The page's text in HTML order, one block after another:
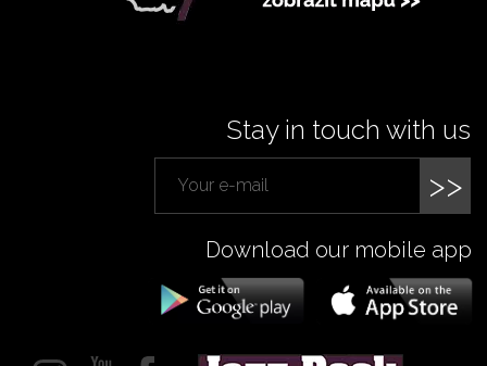
Stay in touch with us
>>
Download our mobile app